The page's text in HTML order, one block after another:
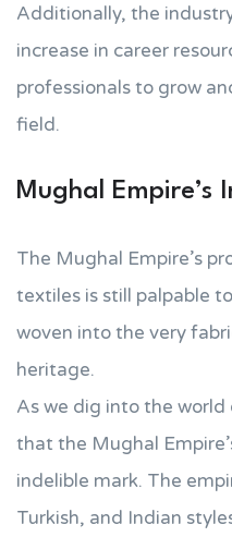
Additionally, the
increase in career
professionals to grow
field.
Mughal Empire’s
The Mughal Empire’s
textiles is still palpable
woven into the very
heritage.
As we dig into the
that the Mughal
indelible mark. The
Turkish, and Indian